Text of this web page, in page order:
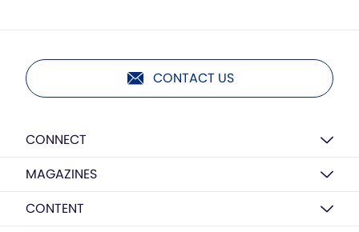
CONTACT US
CONNECT
MAGAZINES
CONTENT